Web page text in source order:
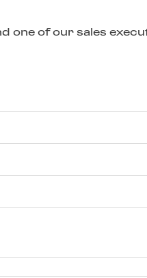
one of our sales